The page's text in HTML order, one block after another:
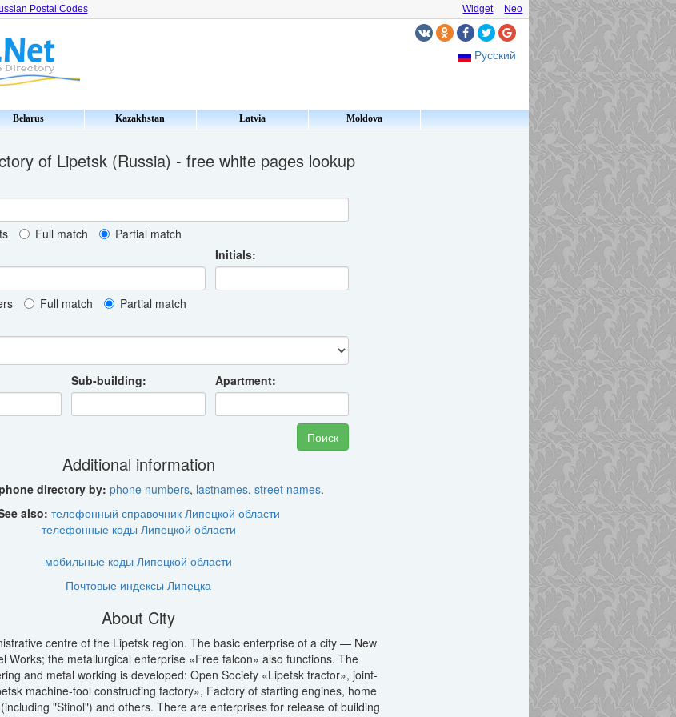
Postal Codes Neo
Widget
Русский
Belarus Kazakhstan Latvia Moldova
of Lipetsk (Russia) - free white pages lookup
Full match
Partial match
Initials:
Full match
Partial match
Sub-building: Apartment:
Additional information
directory by: phone numbers, lastnames, street names.
also: телефонный справочник Липецкой области
телефонные коды Липецкой области
мобильные коды Липецкой области
Почтовые индексы Липецка
About City
centre of the Lipetsk region. The basic enterprise of a city — New
Works; the metallurgical enterprise «Free falcon» also functions. The
and metal working is developed: Open Society «Lipetsk tractor», joint-
machine-tool constructing factory», Factory of starting engines, home
"Stinol") and others. There are enterprises for release of building